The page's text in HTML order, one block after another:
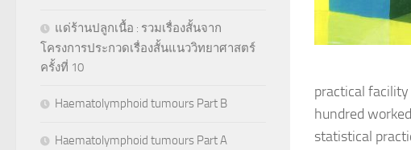
practical
hundred
statistical
แด่ร้านปลูกเนื้อ : รวมเรื่องสั้นจาก
โครงการประกวดเรื่องสั้นแนววิทยาศาสตร์
ครั้งที่ 10
Haematolymphoid tumours Part B
Haematolymphoid tumours Part A